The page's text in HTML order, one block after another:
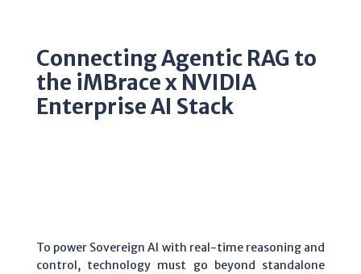
Connecting Agentic RAG to
the iMBrace x NVIDIA
Enterprise AI Stack
To power Sovereign AI with real-time reasoning and
control, technology must go beyond standalone